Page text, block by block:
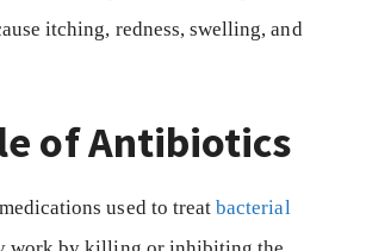
itching, redness, swelling, and
of Antibiotics
used to treatbacterial